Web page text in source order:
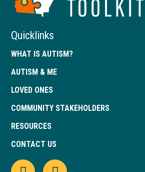
Quicklinks
WHAT IS AUTISM?
AUTISM & ME
LOVED ONES
COMMUNITY STAKEHOLDERS
RESOURCES
CONTACT US